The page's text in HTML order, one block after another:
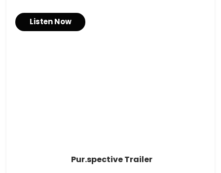
Listen Now
Pur.spective Trailer